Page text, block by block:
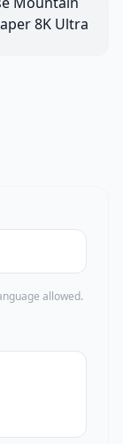
allowed.